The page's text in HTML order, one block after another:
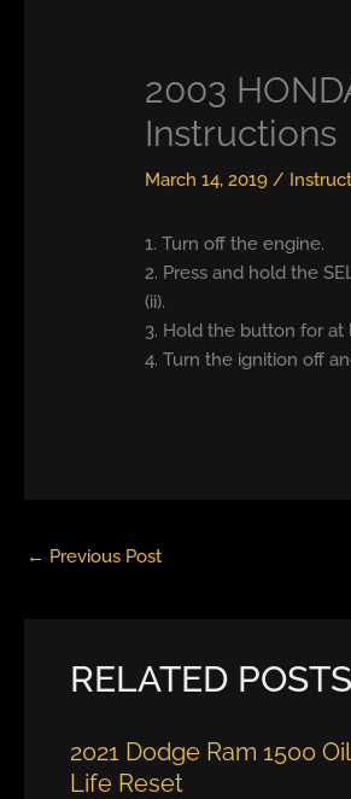
2003
Instructions
March 14, 2019/
1. Turn off the engine.
2. Press and hold the
(ii).
3. Hold the button for at
4. Turn the ignition off
← Previous Post
RELATED POSTS
2021 Dodge Ram 1500 Oil
Life Reset